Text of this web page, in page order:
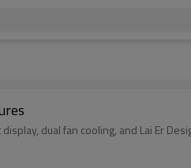
dual fan cooling, and Lai Er